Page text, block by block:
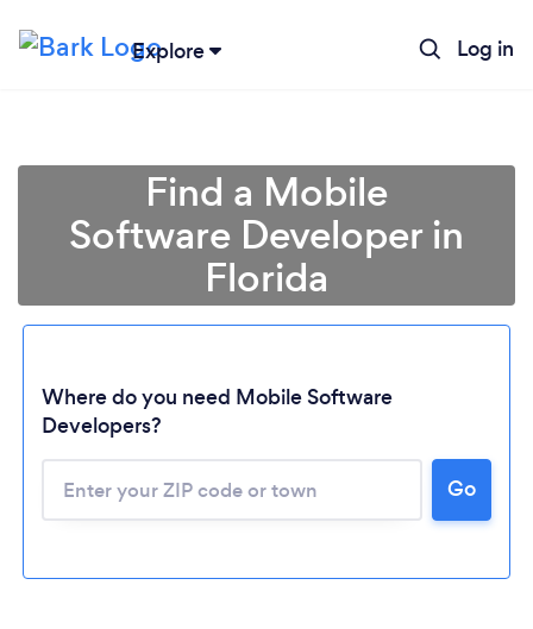
Explore Log in
Find a Mobile
Software Developer in
Florida
Where do you need Mobile Software
Developers?
Go